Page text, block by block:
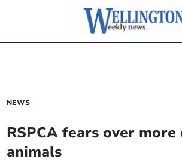
NEWS
RSPCA fears over more
animals